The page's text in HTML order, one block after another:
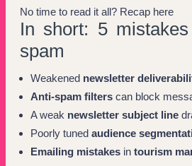
No time to read it all? Recap here
In short: 5
spam
Weakened newsletter
Anti-spam filterscan block
A weak newsletter subject line
Poorly tuned audience
Emailing mistakesin tourism